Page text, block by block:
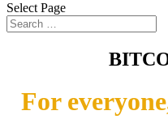
Select Page
For